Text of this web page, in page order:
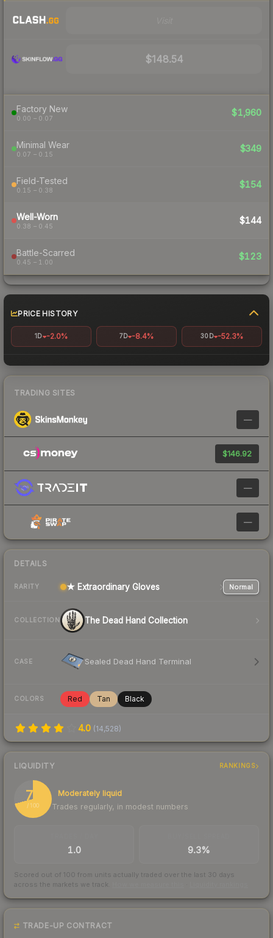
$148.54
Factory New
0.00 – 0.07
$1,960
Minimal Wear
0.07 – 0.15
$349
Field-Tested
0.15 – 0.38
$154
Well-Worn
0.38 – 0.45
$144
Battle-Scarred
0.45 – 1.00
$123
PRICE HISTORY
1D -2.0% 7D -8.4% 30D -52.3%
TRADING SITES
—
$146.92
—
—
DETAILS
RARITY ★ Extraordinary Gloves Normal
COLLECTION The Dead Hand Collection
CASE Sealed Dead Hand Terminal
COLORS Red Tan Black
4.0 (14,528)
LIQUIDITY RANKINGS
71
/ 100
Moderately liquid
Trades regularly, in modest numbers
1.0 9.3%
Scored out of 100 from units actually traded over the last 30 days
across the markets we track.
TRADE-UP CONTRACT